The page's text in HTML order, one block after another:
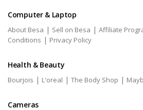
Computer & Laptop
About Besa | Sell on Besa | Affiliate
Conditions | Privacy Policy
Health & Beauty
Bourjois | L'oreal | The Body Shop |
Cameras